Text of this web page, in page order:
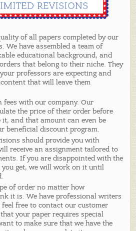
of all papers completed by our
We have assembled a team of
educational background, and
that belong to their niche. They
professors are expecting and
that will leave them
fees with our company. Our
the price of their order before
it, and that amount can even be
beneficial discount program.
should provide you with
receive an assignment tailored to
If you are disappointed with the
you get, we will work on it until
of order no matter how
it is. We have professional writers
free to contact our customer
your paper requires special
to make sure that we have the